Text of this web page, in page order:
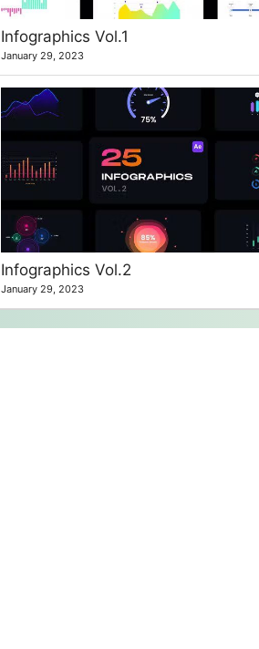
Infographics Vol.1
January 29, 2023
Infographics Vol.2
January 29, 2023